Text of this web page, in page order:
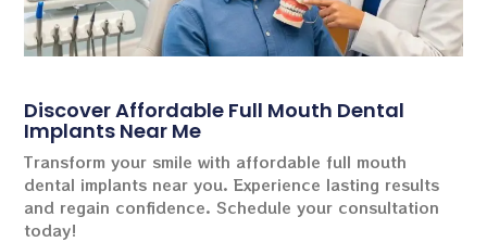
Discover Affordable Full Mouth Dental
Implants Near Me
Transform your smile with affordable full mouth
dental implants near you. Experience lasting results
and regain confidence. Schedule your consultation
today!